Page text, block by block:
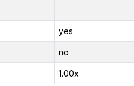
yes
no
1.00x